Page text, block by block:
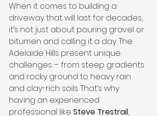
When it comes to building a
driveway that will last for decades,
it’s not just about pouring gravel or
bitumen and calling it a day. The
Adelaide Hills present unique
challenges – from steep gradients
and rocky ground to heavy rain
and clay-rich soils. That’s why
having an experienced
professional like Steve Trestrail,